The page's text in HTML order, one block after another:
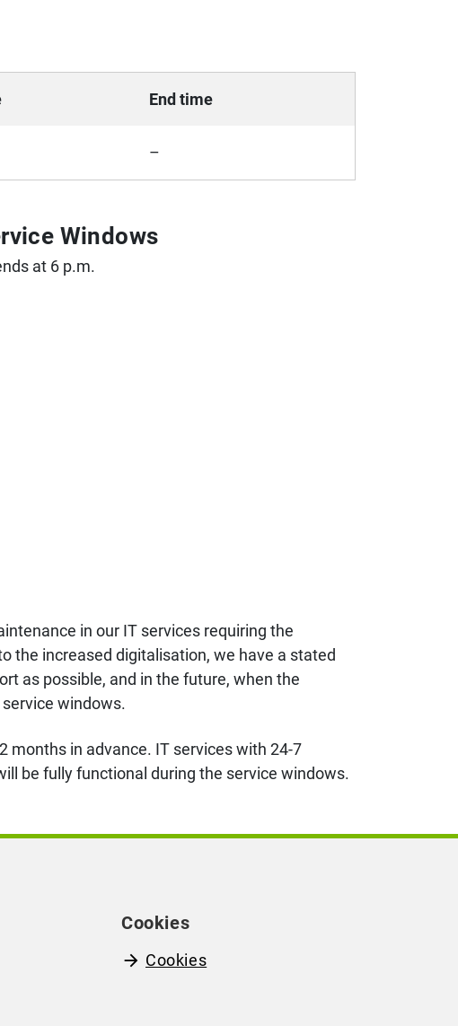
End time
–
Windows
at 6 p.m.
in our IT services requiring the
the increased digitalisation, we have a stated
as possible, and in the future, when the
windows.
months in advance. IT services with 24-7
be fully functional during the service windows.
Cookies
Cookies